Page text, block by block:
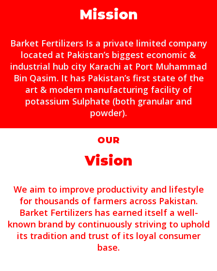
Mission
Barket Fertilizers Is a private limited company
located at Pakistan’s biggest economic &
industrial hub city Karachi at Port Muhammad
Bin Qasim. It has Pakistan’s first state of the
art & modern manufacturing facility of
potassium Sulphate (both granular and
powder).
OUR
Vision
We aim to improve productivity and lifestyle
for thousands of farmers across Pakistan.
Barket Fertilizers has earned itself a well-
known brand by continuously striving to uphold
its tradition and trust of its loyal consumer
base.